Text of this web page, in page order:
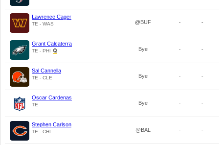
Lawrence Cager
TE - WAS @BUF - -
Grant Calcaterra
TE - PHI Bye - -
Sal Cannella
TE - CLE Bye - -
Oscar Cardenas
TE Bye - -
Stephen Carlson
TE - CHI @BAL - -